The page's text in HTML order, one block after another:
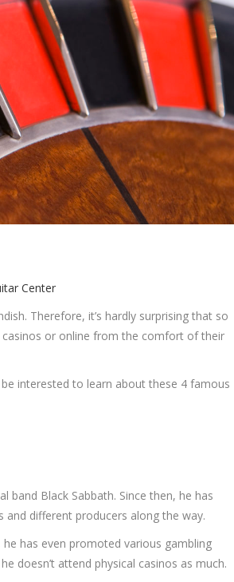
Therefore, it’s hardly surprising that so
or online from the comfort of their
interested to learn about these 4 famous
Black Sabbath. Since then, he has
different producers along the way.
has even promoted various gambling
doesn’t attend physical casinos as much.